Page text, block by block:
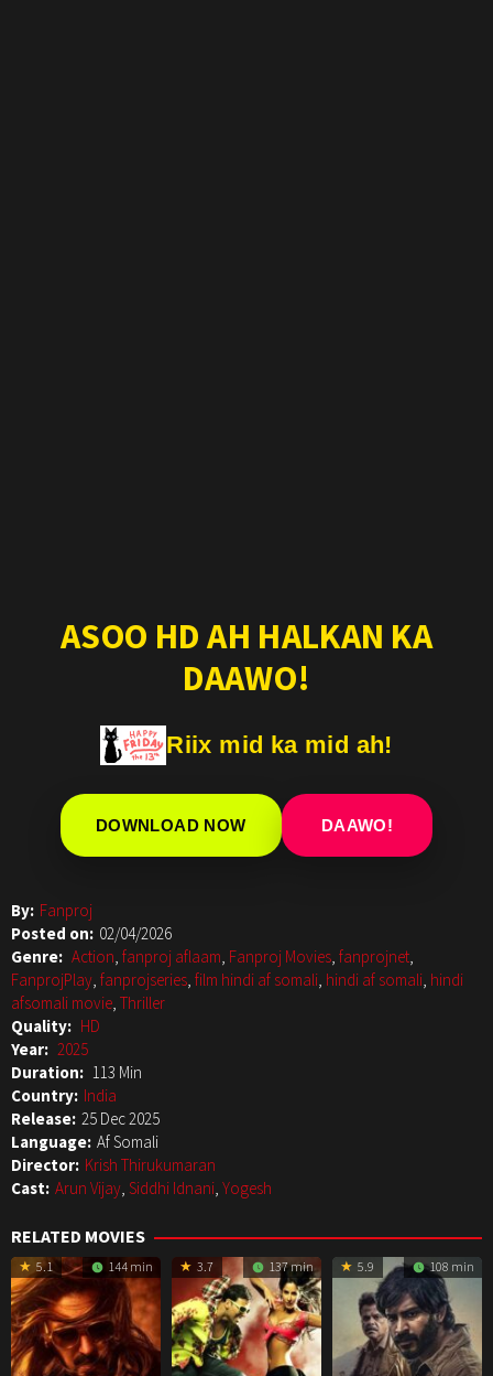
ASOO HD AH HALKAN KA
DAAWO!
Riix mid ka mid ah!
DOWNLOAD NOW DAAWO!
By: Fanproj
Posted on: 02/04/2026
Genre: Action, fanproj aflaam, Fanproj Movies, fanprojnet,
FanprojPlay, fanprojseries, film hindi af somali, hindi af somali, hindi
afsomali movie, Thriller
Quality: HD
Year: 2025
Duration: 113 Min
Country: India
Release: 25 Dec 2025
Language: Af Somali
Director: Krish Thirukumaran
Cast: Arun Vijay, Siddhi Idnani, Yogesh
RELATED MOVIES
5.1 144 min 3.7 137 min 5.9 108 min